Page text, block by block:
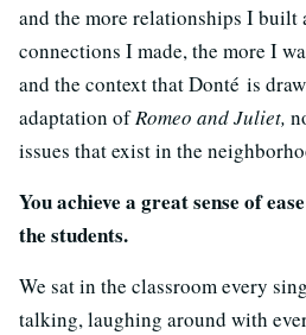
and the more relationships I built
connections I made, the more I
and the context that Donté is
adaptation ofRomeo and Juliet,
issues that exist in the
You achieve a great sense of
the students.
We sat in the classroom every
talking, laughing around with